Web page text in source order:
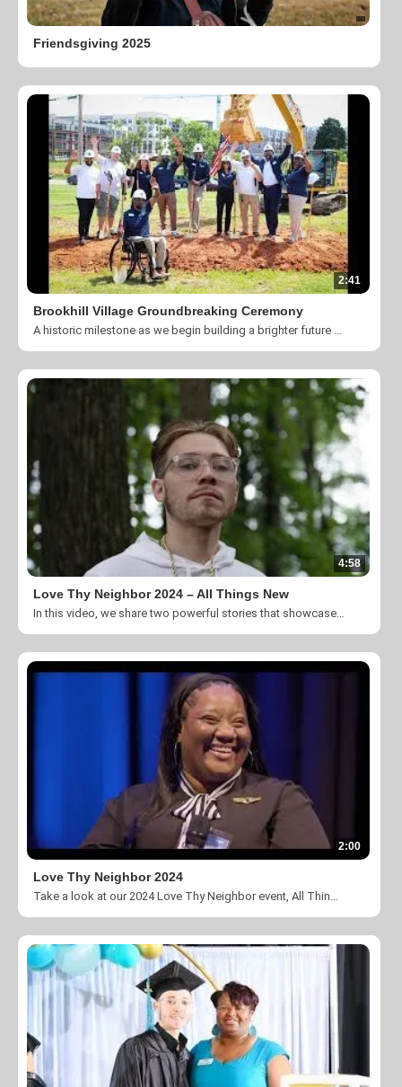
Friendsgiving 2025
2:41
Brookhill Village Groundbreaking Ceremony
4:58
Love Thy Neighbor 2024 – All Things New
2:00
Love Thy Neighbor 2024
Take a look at our 2024 Love Thy Neighbor event, All Things New, at The Ritz Carlton Charlotte.